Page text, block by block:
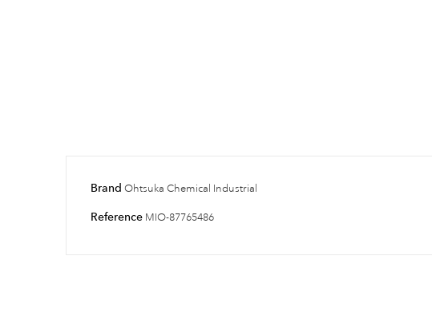
Brand Ohtsuka Chemical Industrial
Reference MIO-87765486